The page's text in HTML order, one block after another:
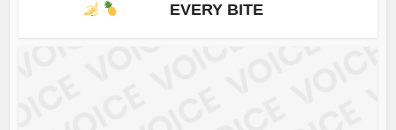
EVERY BITE